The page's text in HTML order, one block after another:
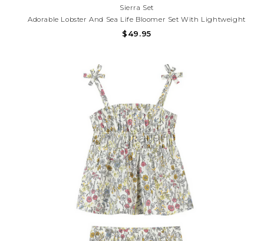
Sierra Set
Adorable Lobster And Sea Life Bloomer Set With Lightweight
Fabric And Playful Coastal Charm. Perfect For Beach Days,
$49.95